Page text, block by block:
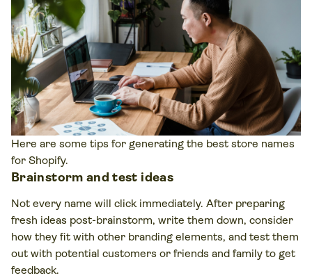
Here are some tips for generating the best store names
for Shopify.
Brainstorm and test ideas
Not every name will click immediately. After preparing
fresh ideas post-brainstorm, write them down, consider
how they fit with other branding elements, and test them
out with potential customers or friends and family to get
feedback.